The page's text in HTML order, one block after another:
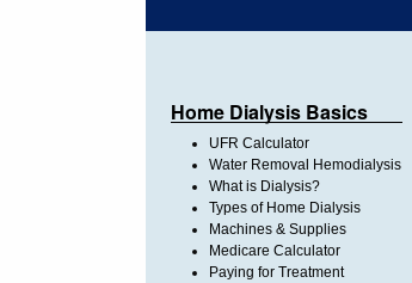
Home Dialysis Basics
UFR Calculator
Water Removal Hemodialysis
What is Dialysis?
Types of Home Dialysis
Machines & Supplies
Medicare Calculator
Paying for Treatment